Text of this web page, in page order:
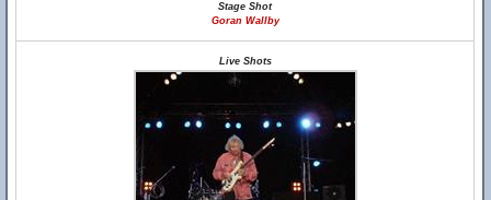
Stage Shot
Goran Wallby
Live Shots